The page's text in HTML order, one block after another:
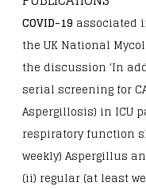
COVID-19 associated
the UK National
the discussion 'In
serial screening for
Aspergillosis) in ICU
respiratory function
weekly) Aspergillus
(ii) regular (at least